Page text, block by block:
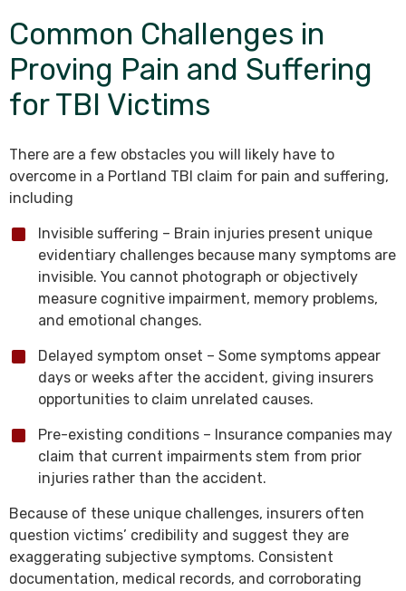
Common Challenges in
Proving Pain and Suffering
for TBI Victims
There are a few obstacles you will likely have to
overcome in a Portland TBI claim for pain and suffering,
including
Invisible suffering – Brain injuries present unique
evidentiary challenges because many symptoms are
invisible. You cannot photograph or objectively
measure cognitive impairment, memory problems,
and emotional changes.
Delayed symptom onset – Some symptoms appear
days or weeks after the accident, giving insurers
opportunities to claim unrelated causes.
Pre-existing conditions – Insurance companies may
claim that current impairments stem from prior
injuries rather than the accident.
Because of these unique challenges, insurers often
question victims’ credibility and suggest they are
exaggerating subjective symptoms. Consistent
documentation, medical records, and corroborating